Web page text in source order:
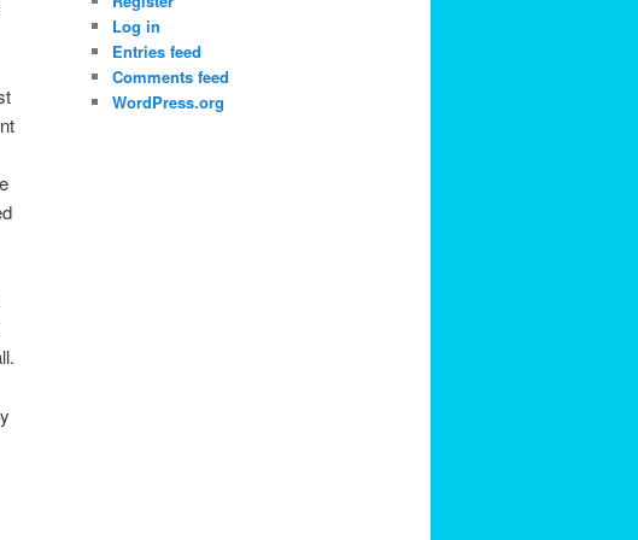
Log in
Entries feed
Comments feed
WordPress.org